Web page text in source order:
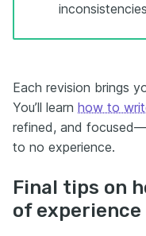
Each revision brings
You’ll learn how to
refined, and
to no experience.
Final tips on
of